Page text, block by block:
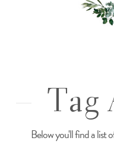
Tag
Below you'll find a list